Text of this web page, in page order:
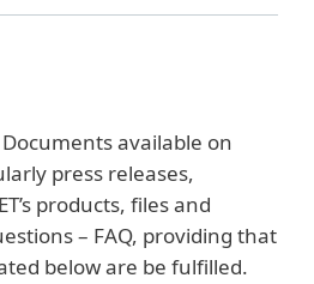
Documents available on
press releases,
products, files and
– FAQ, providing that
below are be fulfilled.